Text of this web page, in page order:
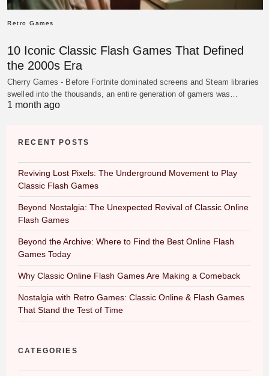
Retro Games
10 Iconic Classic Flash Games That Defined
the 2000s Era
Cherry Games - Before Fortnite dominated screens and Steam libraries
swelled into the thousands, an entire generation of gamers was…
1 month ago
RECENT POSTS
Reviving Lost Pixels: The Underground Movement to Play
Classic Flash Games
Beyond Nostalgia: The Unexpected Revival of Classic Online
Flash Games
Beyond the Archive: Where to Find the Best Online Flash
Games Today
Why Classic Online Flash Games Are Making a Comeback
Nostalgia with Retro Games: Classic Online & Flash Games
That Stand the Test of Time
CATEGORIES